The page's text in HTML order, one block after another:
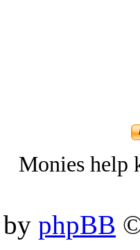
Monies help
phpBB